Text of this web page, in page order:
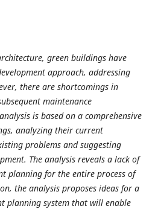
green buildings have
approach, addressing
there are shortcomings in
maintenance
is based on a comprehensive
analyzing their current
problems and suggesting
The analysis reveals a lack of
planning for the entire process of
the analysis proposes ideas for a
planning system that will enable